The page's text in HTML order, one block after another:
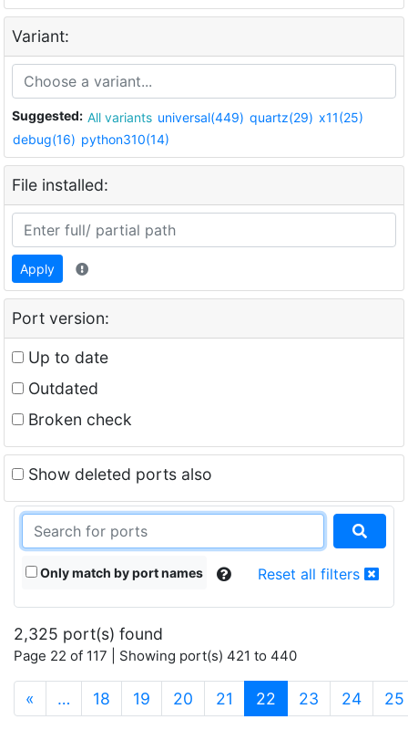
Variant:
Suggested: All variants universal(449) quartz(29) x11(25)
debug(16) python310(14)
File installed:
Apply
Port version:
Up to date
Outdated
Broken check
Show deleted ports also
Only match by port names Reset all filters
2,325 port(s) found
Page 22 of 117 | Showing port(s) 421 to 440
« … 18 19 20 21 22 (current)
23 24 25